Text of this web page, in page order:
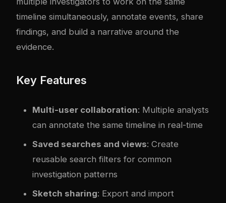
timeline simultaneously, annotate events, share
findings, and build a narrative around the
evidence.
Key Features
Multi-user collaboration: Multiple analysts
can annotate the same timeline in real-time
Saved searches and views: Create
reusable search filters for common
investigation patterns
Sketch sharing: Export and import